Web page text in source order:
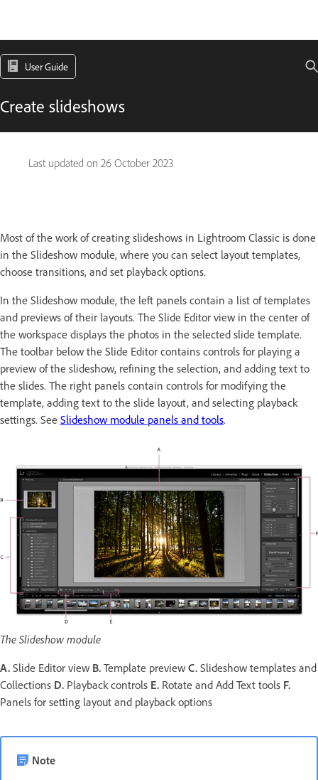
User Guide
Create slideshows
Last updated on 26 October 2023
Most of the work of creating slideshows in Lightroom Classic is done
in the Slideshow module, where you can select layout templates,
choose transitions, and set playback options.
In the Slideshow module, the left panels contain a list of templates
and previews of their layouts. The Slide Editor view in the center of
the workspace displays the photos in the selected slide template.
The toolbar below the Slide Editor contains controls for playing a
preview of the slideshow, refining the selection, and adding text to
the slides. The right panels contain controls for modifying the
template, adding text to the slide layout, and selecting playback
settings. See Slideshow module panels and tools.
The Slideshow module
A. Slide Editor view B. Template preview C. Slideshow templates and
Collections D. Playback controls E. Rotate and Add Text tools F.
Panels for setting layout and playback options
Note